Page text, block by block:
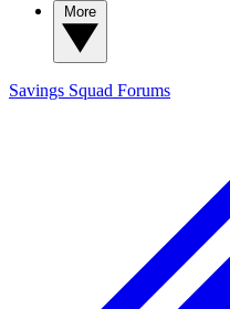
Savings Squad Forums